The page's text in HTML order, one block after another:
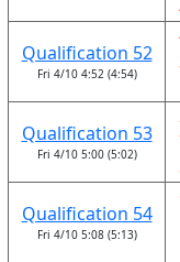
Qualification 52
Fri 4/10 4:52 (4:54)
Qualification 53
Fri 4/10 5:00 (5:02)
Qualification 54
Fri 4/10 5:08 (5:13)